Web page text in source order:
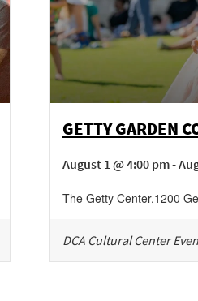
GETTY GARDEN
August 1 @ 4:00 pm -
The Getty Center,1200
DCA Cultural Center